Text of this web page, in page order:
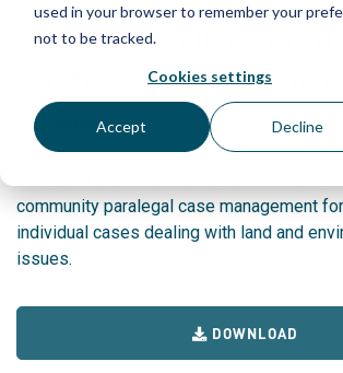
used in your browser to remember your
not to be tracked.
Cookies settings
Accept Decline
Land & Environmental
Justice Case Record
By: Namati
This Land & Environmental Justice Case
community paralegal case management
individual cases dealing with land and
issues.
DOWNLOAD